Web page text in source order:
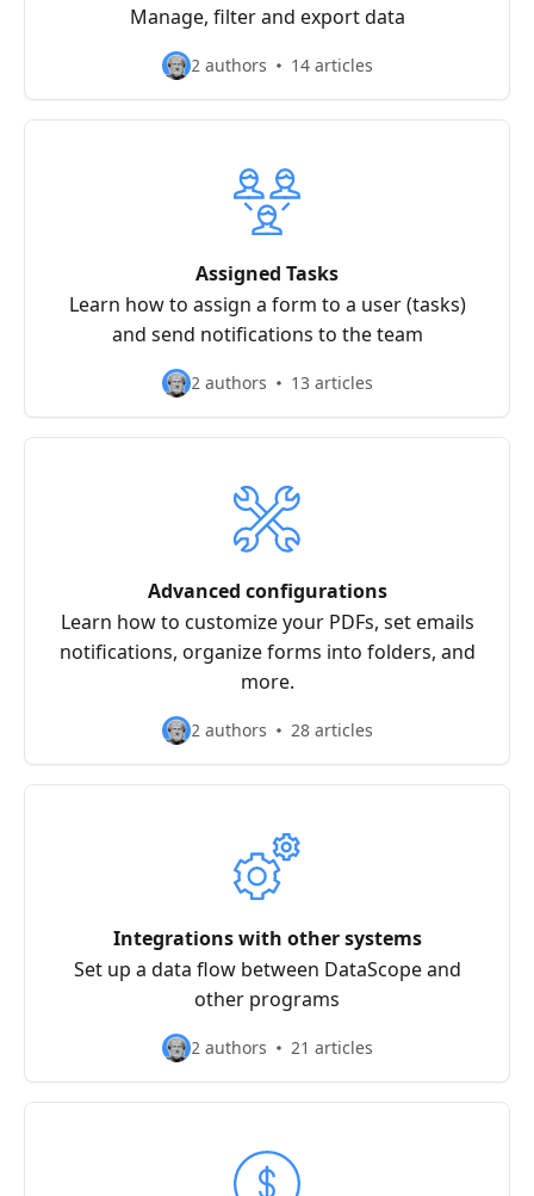
Manage, filter and export data
2 authors 14 articles
Assigned Tasks
Learn how to assign a form to a user (tasks)
and send notifications to the team
2 authors 13 articles
Advanced configurations
Learn how to customize your PDFs, set emails
notifications, organize forms into folders, and
more.
2 authors 28 articles
Integrations with other systems
Set up a data flow between DataScope and
other programs
2 authors 21 articles